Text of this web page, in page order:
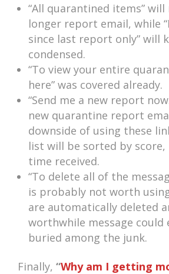
“All quarantined items”
longer report email, while
since last report only” will
condensed.
“To view your entire
here” was covered already.
“Send me a new report
new quarantine report
downside of using these
list will be sorted by
time received.
“To delete all of the
is probably not worth
are automatically deleted
worthwhile message could
buried among the junk.
Finally,“Why am I getting